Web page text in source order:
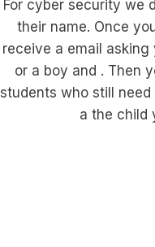
For cyber security we
their name. Once
receive a email
or a boy and . Then
students who still
a the child